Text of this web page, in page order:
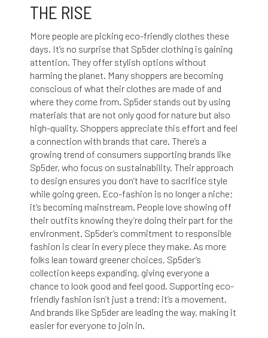
THE RISE
More people are picking eco-friendly clothes these
days. It’s no surprise that Sp5der clothing is gaining
attention. They offer stylish options without
harming the planet. Many shoppers are becoming
conscious of what their clothes are made of and
where they come from. Sp5der stands out by using
materials that are not only good for nature but also
high-quality. Shoppers appreciate this effort and feel
a connection with brands that care. There’s a
growing trend of consumers supporting brands like
Sp5der, who focus on sustainability. Their approach
to design ensures you don’t have to sacrifice style
while going green. Eco-fashion is no longer a niche;
it’s becoming mainstream. People love showing off
their outfits knowing they’re doing their part for the
environment. Sp5der’s commitment to responsible
fashion is clear in every piece they make. As more
folks lean toward greener choices, Sp5der’s
collection keeps expanding, giving everyone a
chance to look good and feel good. Supporting eco-
friendly fashion isn’t just a trend; it’s a movement.
And brands like Sp5der are leading the way, making it
easier for everyone to join in.